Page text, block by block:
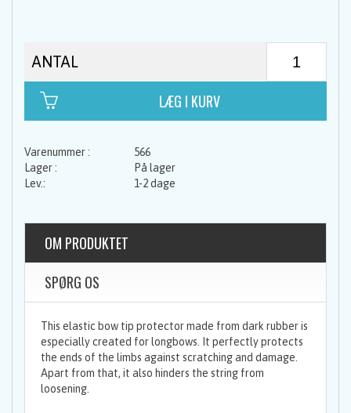
ANTAL
566
På lager
1-2 dage
OM PRODUKTET
SPØRG OS
This elastic bow tip protector made from dark rubber is
especially created for longbows. It perfectly protects
the ends of the limbs against scratching and damage.
Apart from that, it also hinders the string from
loosening.